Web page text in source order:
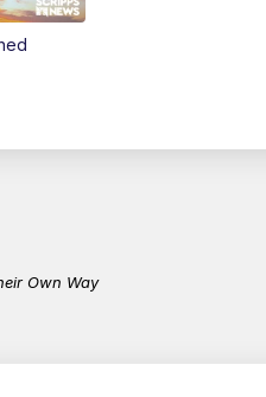
Own Way